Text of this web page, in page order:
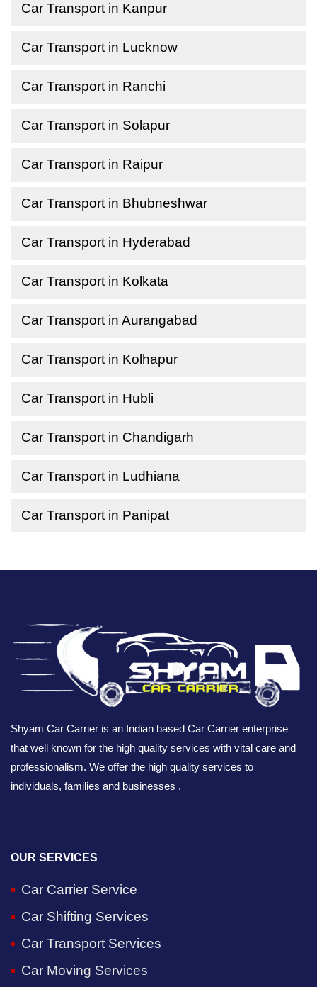
Car Transport in Kanpur
Car Transport in Lucknow
Car Transport in Ranchi
Car Transport in Solapur
Car Transport in Raipur
Car Transport in Bhubneshwar
Car Transport in Hyderabad
Car Transport in Kolkata
Car Transport in Aurangabad
Car Transport in Kolhapur
Car Transport in Hubli
Car Transport in Chandigarh
Car Transport in Ludhiana
Car Transport in Panipat
Shyam Car Carrier is an Indian based Car Carrier enterprise
that well known for the high quality services with vital care and
professionalism. We offer the high quality services to
individuals, families and businesses .
OUR SERVICES
Car Carrier Service
Car Shifting Services
Car Transport Services
Car Moving Services